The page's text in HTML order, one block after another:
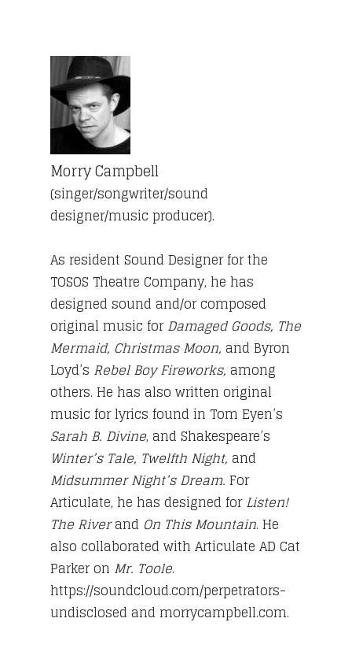
Morry Campbell
(singer/songwriter/sound
designer/music producer).
As resident Sound Designer for the
TOSOS Theatre Company, he has
designed sound and/or composed
original music forDamaged Goods, The
Mermaid, Christmas Moon, and Byron
Loyd’s Rebel Boy Fireworks, among
others. He has also written original
music for lyrics found in Tom Eyen’s
Sarah B. Divine, and Shakespeare’s
Winter’s Tale, Twelfth Night, and
Midsummer Night’s Dream. For
Articulate, he has designed forListen!
The Riverand On This Mountain. He
also collaborated with Articulate AD Cat
Parker on Mr. Toole.
https://soundcloud.com/perpetrators-
undisclosed and morrycampbell.com.